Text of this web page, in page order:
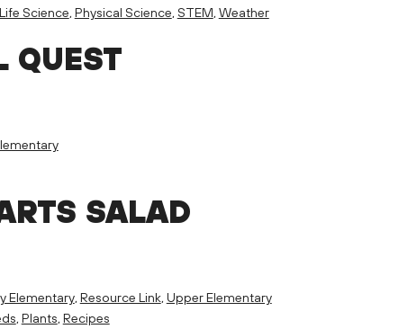
Life Science, Physical Science, STEM, Weather
QUEST
SALAD
Elementary, Resource Link, Upper Elementary
, Plants, Recipes